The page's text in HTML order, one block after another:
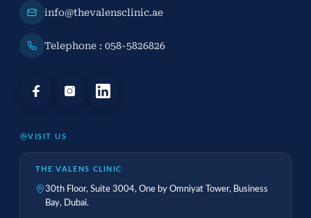
info@thevalensclinic.ae
Telephone : 058-5826826
VISIT US
THE VALENS CLINIC
30th Floor, Suite 3004, One by Omniyat Tower, Business
Bay, Dubai.